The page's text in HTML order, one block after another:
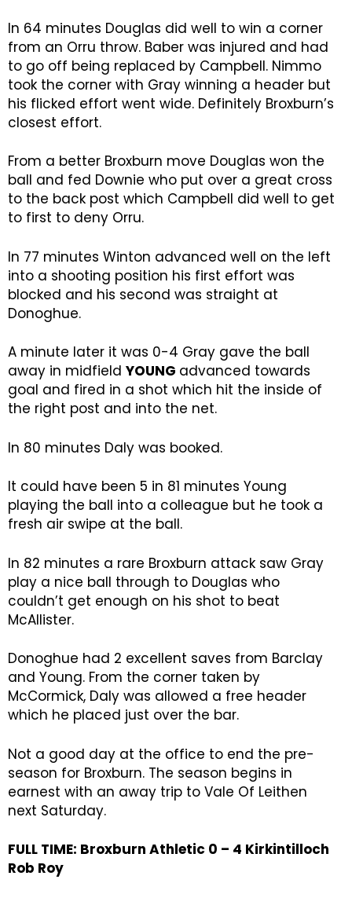
In 64 minutes Douglas did well to win a corner
from an Orru throw. Baber was injured and had
to go off being replaced by Campbell. Nimmo
took the corner with Gray winning a header but
his flicked effort went wide. Definitely Broxburn’s
closest effort.
From a better Broxburn move Douglas won the
ball and fed Downie who put over a great cross
to the back post which Campbell did well to get
to first to deny Orru.
In 77 minutes Winton advanced well on the left
into a shooting position his first effort was
blocked and his second was straight at
Donoghue.
A minute later it was 0-4 Gray gave the ball
away in midfield YOUNG advanced towards
goal and fired in a shot which hit the inside of
the right post and into the net.
In 80 minutes Daly was booked.
It could have been 5 in 81 minutes Young
playing the ball into a colleague but he took a
fresh air swipe at the ball.
In 82 minutes a rare Broxburn attack saw Gray
play a nice ball through to Douglas who
couldn’t get enough on his shot to beat
McAllister.
Donoghue had 2 excellent saves from Barclay
and Young. From the corner taken by
McCormick, Daly was allowed a free header
which he placed just over the bar.
Not a good day at the office to end the pre-
season for Broxburn. The season begins in
earnest with an away trip to Vale Of Leithen
next Saturday.
FULL TIME: Broxburn Athletic 0 – 4 Kirkintilloch
Rob Roy